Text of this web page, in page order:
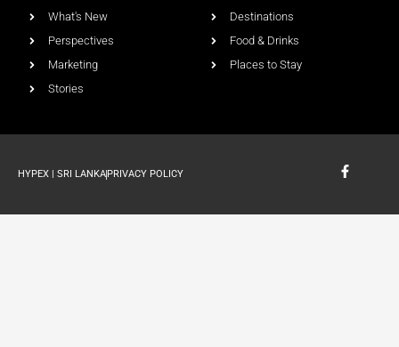
What's New
Perspectives
Marketing
Stories
Destinations
Food & Drinks
Places to Stay
HYPEX | SRI LANKA PRIVACY POLICY
F